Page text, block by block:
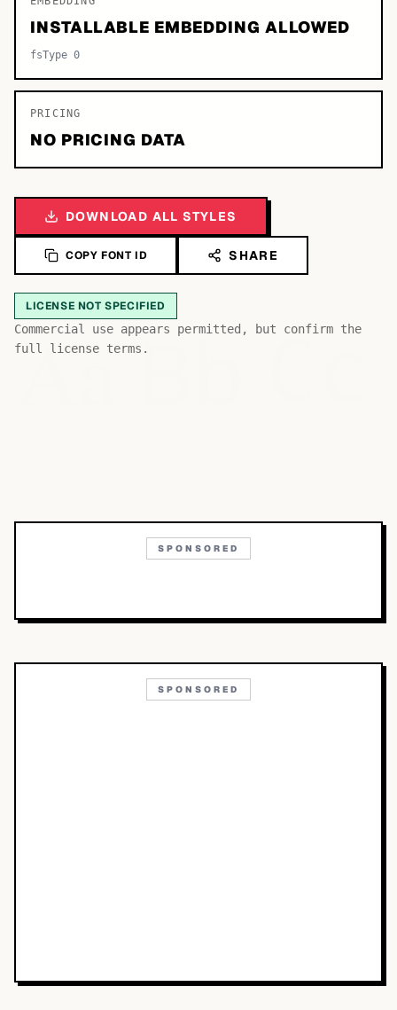
INSTALLABLE EMBEDDING ALLOWED
fsType 0
PRICING
NO PRICING DATA
DOWNLOAD ALL STYLES
COPY FONT ID SHARE
LICENSE NOT SPECIFIED
Commercial use appears permitted, but confirm the
full license terms.
AaBb
SPONSORED
SPONSORED